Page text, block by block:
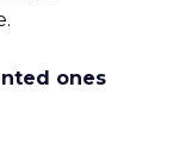
ones